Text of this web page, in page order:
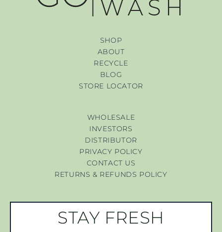
SHOP
ABOUT
RECYCLE
BLOG
STORE LOCATOR
WHOLESALE
INVESTORS
DISTRIBUTOR
PRIVACY POLICY
CONTACT US
RETURNS & REFUNDS POLICY
STAY FRESH